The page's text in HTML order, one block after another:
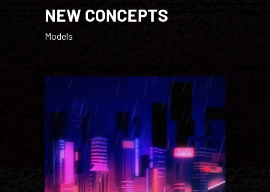
NEW CONCEPTS
Models